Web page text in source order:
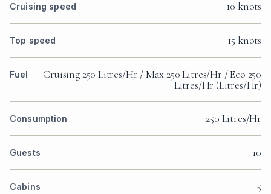
Cruising speed 10 knots
Top speed 15 knots
Fuel
Cruising 250 Litres/Hr / Max 250 Litres/Hr / Eco 250
Litres/Hr (Litres/Hr)
Consumption 250 Litres/Hr
Guests 10
Cabins 5